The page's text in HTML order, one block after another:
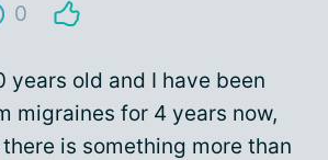
0
years old and I have been
migraines for 4 years now,
is something more than